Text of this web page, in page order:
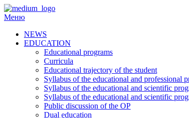
Перейти
до
Меню
NEWS
EDUCATION
Educational programs
Curricula
Educational trajectory of the student
Syllabus of the educational and professional
Syllabus of the educational and scientific
Syllabus of the educational and scientific
Public discussion of the OP
Dual education